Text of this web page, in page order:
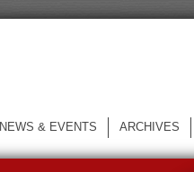
NEWS & EVENTS ARCHIVES